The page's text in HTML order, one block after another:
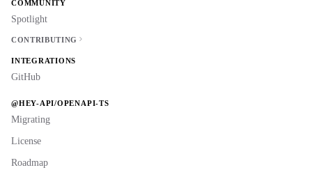
COMMUNITY
Spotlight
CONTRIBUTING
INTEGRATIONS
GitHub
@HEY-API/OPENAPI-TS
Migrating
License
Roadmap